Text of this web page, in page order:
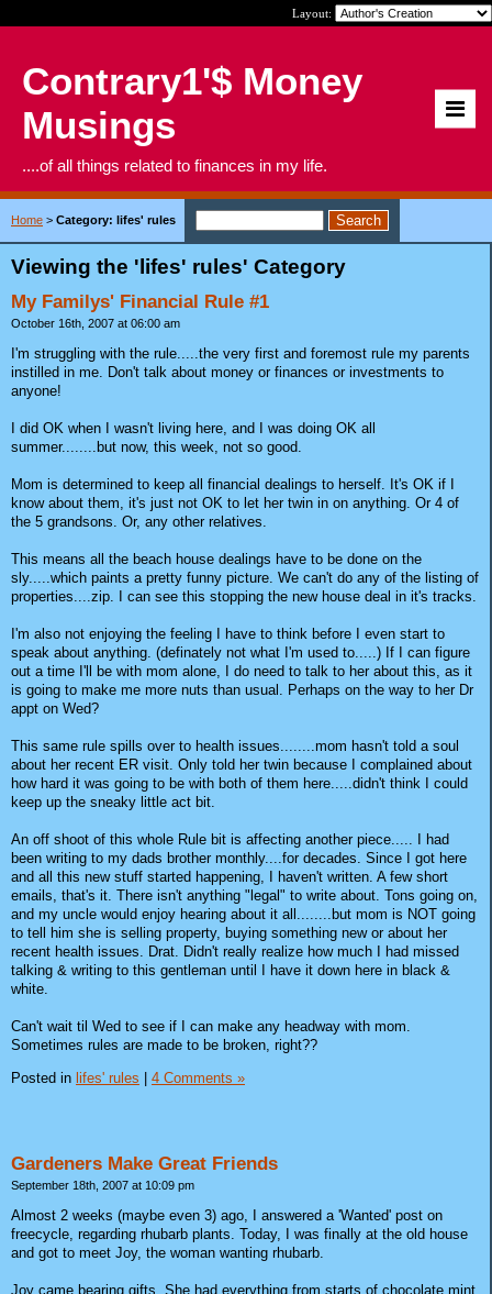
Layout:
Contrary1'$ Money
Musings
....of all things related to finances in my life.
Home > Category: lifes' rules
Viewing the 'lifes' rules' Category
My Familys' Financial Rule #1
October 16th, 2007 at 06:00 am
I'm struggling with the rule.....the very first and foremost rule my parents
instilled in me. Don't talk about money or finances or investments to
anyone!
I did OK when I wasn't living here, and I was doing OK all
summer........but now, this week, not so good.
Mom is determined to keep all financial dealings to herself. It's OK if I
know about them, it's just not OK to let her twin in on anything. Or 4 of
the 5 grandsons. Or, any other relatives.
This means all the beach house dealings have to be done on the
sly.....which paints a pretty funny picture. We can't do any of the listing of
properties....zip. I can see this stopping the new house deal in it's tracks.
I'm also not enjoying the feeling I have to think before I even start to
speak about anything. (definately not what I'm used to.....) If I can figure
out a time I'll be with mom alone, I do need to talk to her about this, as it
is going to make me more nuts than usual. Perhaps on the way to her Dr
appt on Wed?
This same rule spills over to health issues........mom hasn't told a soul
about her recent ER visit. Only told her twin because I complained about
how hard it was going to be with both of them here.....didn't think I could
keep up the sneaky little act bit.
An off shoot of this whole Rule bit is affecting another piece..... I had
been writing to my dads brother monthly....for decades. Since I got here
and all this new stuff started happening, I haven't written. A few short
emails, that's it. There isn't anything "legal" to write about. Tons going on,
and my uncle would enjoy hearing about it all........but mom is NOT going
to tell him she is selling property, buying something new or about her
recent health issues. Drat. Didn't really realize how much I had missed
talking & writing to this gentleman until I have it down here in black &
white.
Can't wait til Wed to see if I can make any headway with mom.
Sometimes rules are made to be broken, right??
Posted in lifes' rules | 4 Comments »
Gardeners Make Great Friends
September 18th, 2007 at 10:09 pm
Almost 2 weeks (maybe even 3) ago, I answered a 'Wanted' post on
freecycle, regarding rhubarb plants. Today, I was finally at the old house
and got to meet Joy, the woman wanting rhubarb.
Joy came bearing gifts. She had everything from starts of chocolate mint